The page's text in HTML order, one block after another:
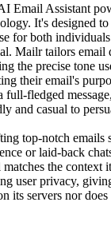
Email Assistant
It's designed
for both
Mailr tailors email
the precise tone
their email's
full-fledged
and casual to
top-notch emails
or laid-back
matches the context
user privacy,
its servers nor